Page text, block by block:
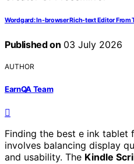
Wordgard: In-browser Rich-text Editor From
Published on 03 July 2026
AUTHOR
EarnQA Team
Finding the best e ink tablet
involves balancing display
and usability. The Kindle